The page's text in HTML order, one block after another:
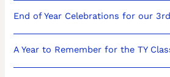
End of Year Celebrations for our 3rd
A Year to Remember for the TY